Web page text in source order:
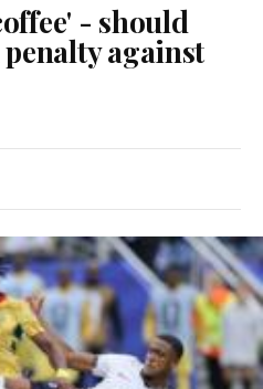
- should
against